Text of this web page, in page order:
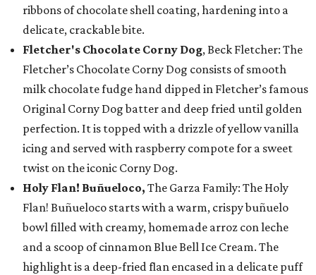
ribbons of chocolate shell coating, hardening into a
delicate, crackable bite.
Fletcher's Chocolate Corny Dog, Beck Fletcher: The
Fletcher’s Chocolate Corny Dog consists of smooth
milk chocolate fudge hand dipped in Fletcher’s famous
Original Corny Dog batter and deep fried until golden
perfection. It is topped with a drizzle of yellow vanilla
icing and served with raspberry compote for a sweet
twist on the iconic Corny Dog.
Holy Flan! Buñueloco, The Garza Family: The Holy
Flan! Buñueloco starts with a warm, crispy buñuelo
bowl filled with creamy, homemade arroz con leche
and a scoop of cinnamon Blue Bell Ice Cream. The
highlight is a deep-fried flan encased in a delicate puff